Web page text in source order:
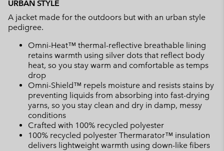
URBAN STYLE
A jacket made for the outdoors but with an urban style
pedigree.
Omni-Heat™ thermal-reflective breathable lining
retains warmth using silver dots that reflect body
heat, so you stay warm and comfortable as temps
drop
Omni-Shield™ repels moisture and resists stains by
preventing liquids from absorbing into fast-drying
yarns, so you stay clean and dry in damp, messy
conditions
Crafted with 100% recycled polyester
100% recycled polyester Thermarator™ insulation
delivers lightweight warmth using down-like fibers